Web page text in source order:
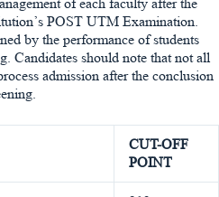
POST UTM Examination.
by the performance of students
Candidates should note that not all
admission after the conclusion
CUT-OFF
POINT